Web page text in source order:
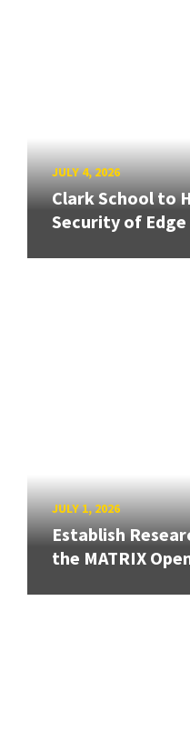
JULY 4, 2026
Clark School to
Security of Edge
JULY 1, 2026
Establish
the MATRIX